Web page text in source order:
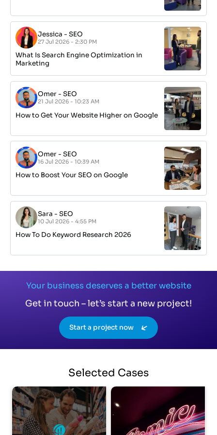
Jessica -SEO
27 Jul 2026 - 2:30 PM
What Is Search Engine Optimization in
Marketing
Omer -SEO
21 Jul 2026 - 10:23 AM
How to Get Your Website Higher on Google
Omer -SEO
16 Jul 2026 - 10:39 AM
How to Boost Your SEO on Google
Sara -SEO
10 Jul 2026 - 4:55 PM
How To Do Keyword Research 2026
Your business deserves a better website
Get in touch – let’s start a new project!
Start a project now
Selected Cases